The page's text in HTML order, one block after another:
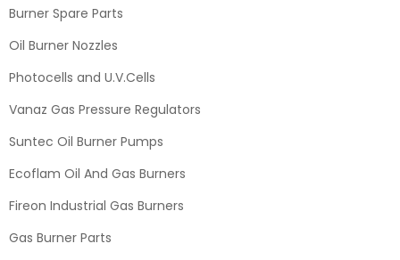
Burner Spare Parts
Oil Burner Nozzles
Photocells and U.V.Cells
Vanaz Gas Pressure Regulators
Suntec Oil Burner Pumps
Ecoflam Oil And Gas Burners
Fireon Industrial Gas Burners
Gas Burner Parts